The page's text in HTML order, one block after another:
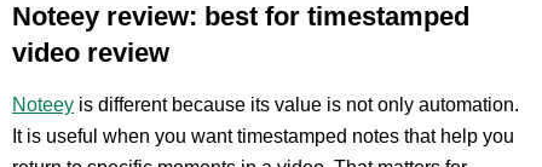
Noteey review: best for timestamped
video review
Noteey is different because its value is not only automation.
It is useful when you want timestamped notes that help you